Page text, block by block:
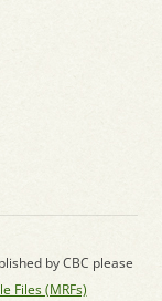
by CBC please
Files (MRFs)